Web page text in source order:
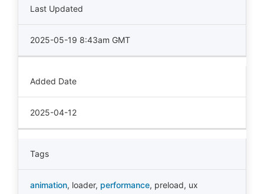
Last Updated
2025-05-19 8:43am GMT
Added Date
2025-04-12
Tags
animation, loader, performance, preload, ux